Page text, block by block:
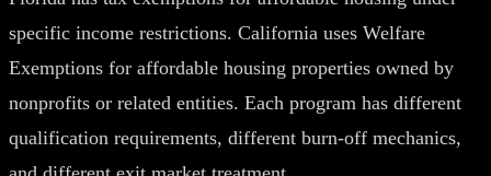
specific income restrictions. California uses Welfare
Exemptions for affordable housing properties owned by
nonprofits or related entities. Each program has different
qualification requirements, different burn-off mechanics,